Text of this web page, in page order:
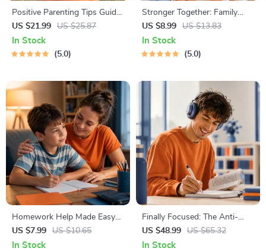
Positive Parenting Tips Guide
| Gentle Parenting eBook |
Empathic Communication |
Digital Download for Moms &
US $21.99 US $25.87
In Stock
5.0
Stronger Together: Family
Bonding Pack | Digital Family
Activities Guide for Kids &
Parents | Printable At-Home
Checklist & eBook
US $8.99 US $13.83
In Stock
5.0
Homework Help Made Easy
Toolkit for Parents – Printable
Guide for Creating Study
US $7.99 US $10.65
In Stock
Finally Focused: The Anti-
Procrastination Workbook –
Productivity Ebook & Focus-
US $48.99 US $65.32
In Stock